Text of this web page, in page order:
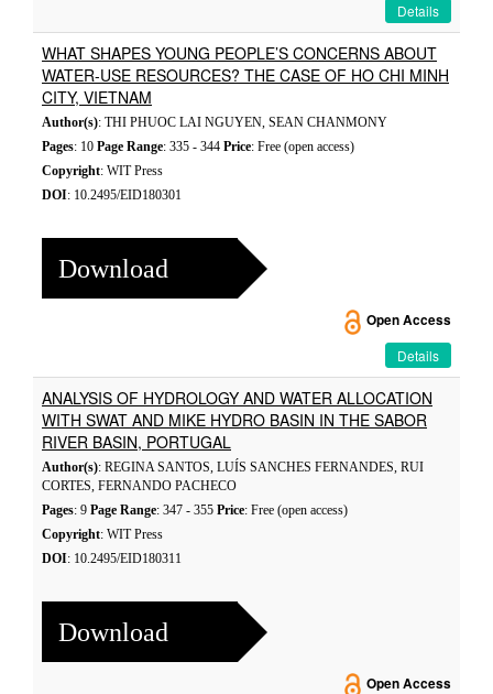
Details
WHAT SHAPES YOUNG PEOPLE’S CONCERNS ABOUT
WATER-USE RESOURCES? THE CASE OF HO CHI MINH
CITY, VIETNAM
Author(s): THI PHUOC LAI NGUYEN, SEAN CHANMONY
Pages: 10 Page Range: 335 - 344 Price: Free (open access)
Copyright: WIT Press
DOI: 10.2495/EID180301
Download
Open Access
Details
ANALYSIS OF HYDROLOGY AND WATER ALLOCATION
WITH SWAT AND MIKE HYDRO BASIN IN THE SABOR
RIVER BASIN, PORTUGAL
Author(s): REGINA SANTOS, LUÍS SANCHES FERNANDES, RUI
CORTES, FERNANDO PACHECO
Pages: 9 Page Range: 347 - 355 Price: Free (open access)
Copyright: WIT Press
DOI: 10.2495/EID180311
Download
Open Access